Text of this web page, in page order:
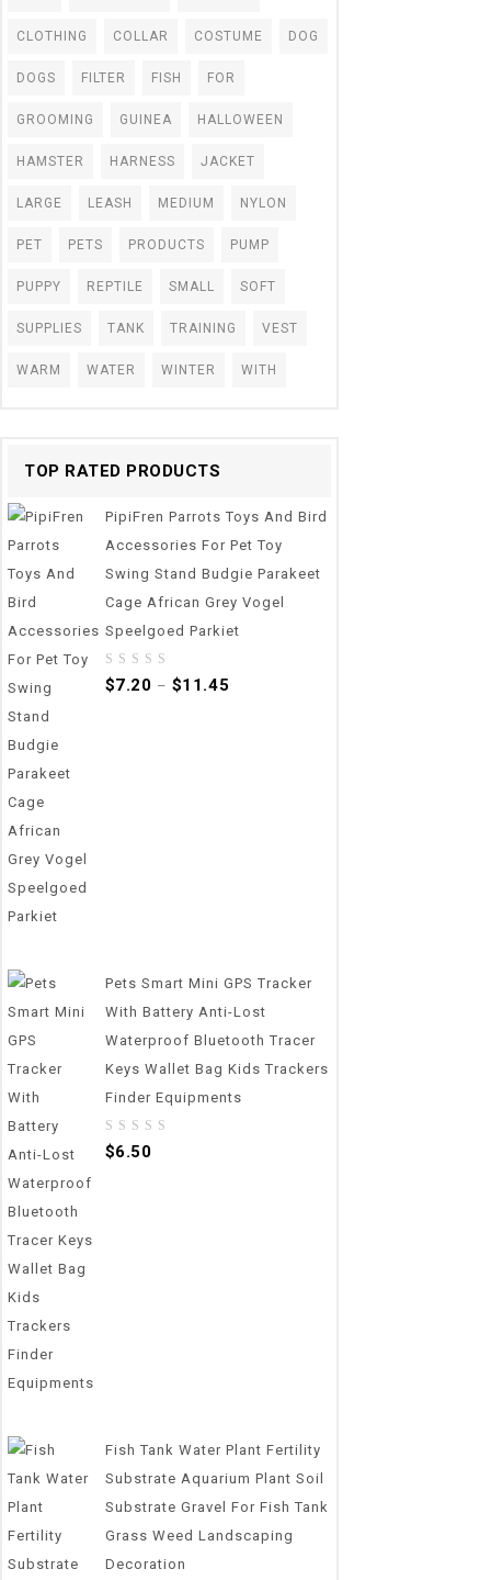
CLOTHING COLLAR COSTUME DOG
DOGS FILTER FISH FOR
GROOMING GUINEA HALLOWEEN
HAMSTER HARNESS JACKET
LARGE LEASH MEDIUM NYLON
PET PETS PRODUCTS PUMP
PUPPY REPTILE SMALL SOFT
SUPPLIES TANK TRAINING VEST
WARM WATER WINTER WITH
TOP RATED PRODUCTS
PipiFren Parrots Toys And Bird
Accessories For Pet Toy
Swing Stand Budgie Parakeet
Cage African Grey Vogel
Speelgoed Parkiet
0
$7.20 – $11.45
Pets Smart Mini GPS Tracker
With Battery Anti-Lost
Waterproof Bluetooth Tracer
Keys Wallet Bag Kids Trackers
Finder Equipments
0
$6.50
Fish Tank Water Plant Fertility
Substrate Aquarium Plant Soil
Substrate Gravel For Fish Tank
Grass Weed Landscaping
Decoration